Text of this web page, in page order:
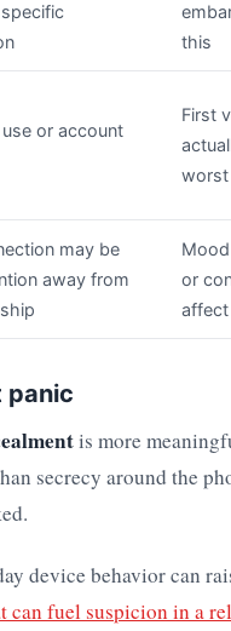
this
or account
First
worst
may be
away from
or
affect
panic
is more
secrecy around the
device behavior can
can fuel suspicion in a